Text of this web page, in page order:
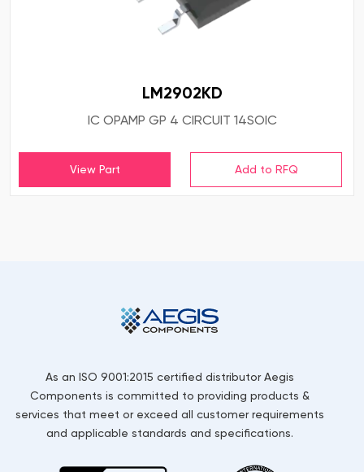
LM2902KD
IC OPAMP GP 4 CIRCUIT 14SOIC
View Part
As an ISO 9001:2015 certified distributor Aegis
Components is committed to providing products &
services that meet or exceed all customer requirements
and applicable standards and specifications.